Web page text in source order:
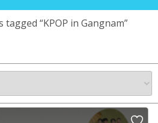
tagged “KPOP in Gangnam”